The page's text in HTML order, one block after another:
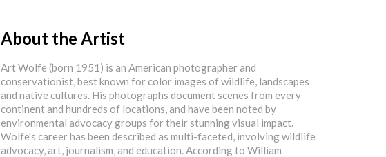
About the Artist
Art Wolfe (born 1951) is an American photographer and
conservationist, best known for color images of wildlife, landscapes
and native cultures. His photographs document scenes from every
continent and hundreds of locations, and have been noted by
environmental advocacy groups for their stunning visual impact.
Wolfe's career has been described as multi-faceted, involving wildlife
advocacy, art, journalism, and education. According to William